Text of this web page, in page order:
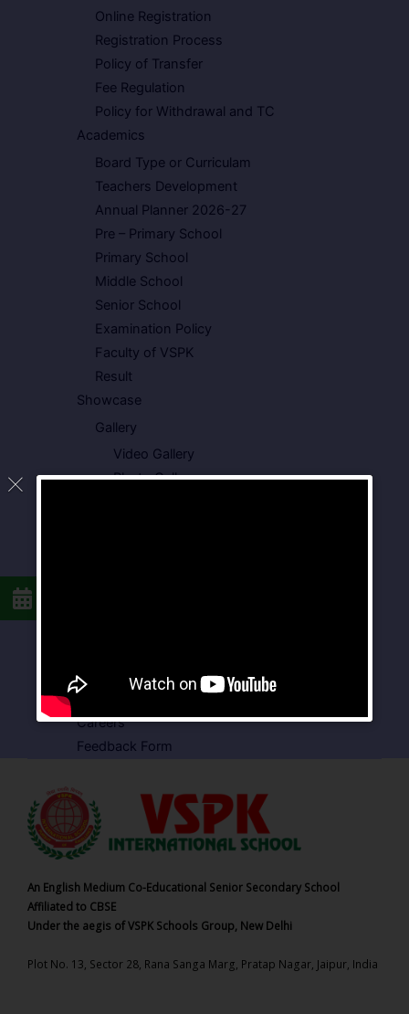
Online Registration
Registration Process
Policy of Transfer
Fee Regulation
Policy for Withdrawal and TC
Academics
Board Type or Curriculam
Teachers Development
Annual Planner 2026-27
Pre – Primary School
Primary School
Middle School
Senior School
Examination Policy
Faculty of VSPK
Result
Showcase
Gallery
Video Gallery
Photo Gallery
VSPK School Transport Form
Careers
Feedback Form
An English Medium Co-Educational Senior Secondary School
Affiliated to CBSE
Under the aegis of VSPK Schools Group, New Delhi
Plot No. 13, Sector 28, Rana Sanga Marg, Pratap Nagar, Jaipur, India